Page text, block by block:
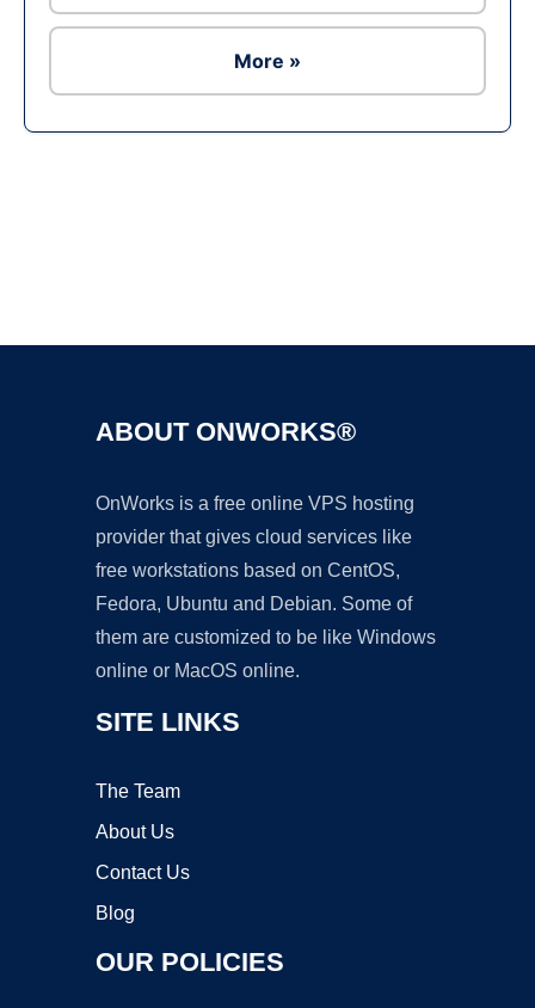
More »
ABOUT ONWORKS®
OnWorks is a free online VPS hosting
provider that gives cloud services like
free workstations based on CentOS,
Fedora, Ubuntu and Debian. Some of
them are customized to be like Windows
online or MacOS online.
SITE LINKS
The Team
About Us
Contact Us
Blog
OUR POLICIES